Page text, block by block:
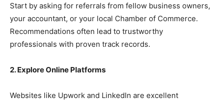
Start by asking for referrals from fellow business owners,
your accountant, or your local Chamber of Commerce.
Recommendations often lead to trustworthy
professionals with proven track records.
2. Explore Online Platforms
Websites like Upwork and LinkedIn are excellent